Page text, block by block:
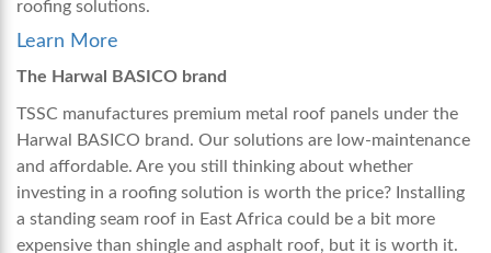
roofing solutions.
Learn More
The Harwal BASICO brand
TSSC manufactures premium metal roof panels under the
Harwal BASICO brand. Our solutions are low-maintenance
and affordable. Are you still thinking about whether
investing in a roofing solution is worth the price? Installing
a standing seam roof in East Africa could be a bit more
expensive than shingle and asphalt roof, but it is worth it.